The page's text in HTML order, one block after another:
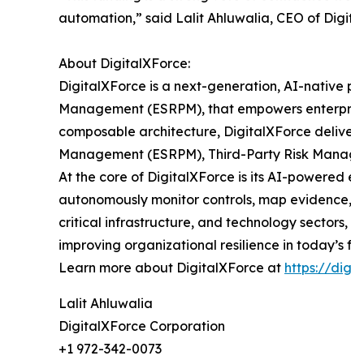
automation,” said Lalit Ahluwalia, CEO of
About DigitalXForce:
DigitalXForce is a next-generation, AI-native
Management (ESRPM), that empowers
composable architecture, DigitalXForce
Management (ESRPM), Third-Party Risk
At the core of DigitalXForce is its AI-
autonomously monitor controls, map
critical infrastructure, and technology
improving organizational resilience in
Learn more about DigitalXForce at https://
Lalit Ahluwalia
DigitalXForce Corporation
+1 972-342-0073